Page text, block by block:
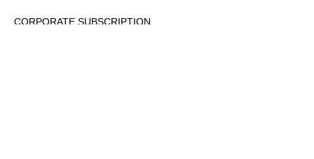
CORPORATE SUBSCRIPTION